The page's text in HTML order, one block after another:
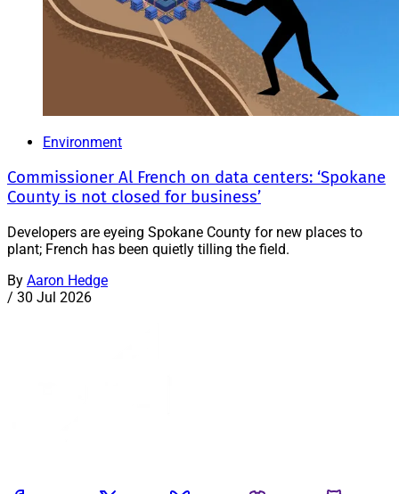
Environment
Commissioner Al French on data centers: ‘Spokane
County is not closed for business’
Developers are eyeing Spokane County for new places to
plant; French has been quietly tilling the field.
By Aaron Hedge
/ 30 Jul 2026